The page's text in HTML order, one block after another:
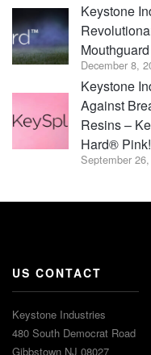
Keystone
Mouthguard
December 8,
Keystone
Against
Resins –
Hard® Pink!
September
US CONTACT
Keystone Industries
480 South Democrat Road
Gibbstown NJ 08027